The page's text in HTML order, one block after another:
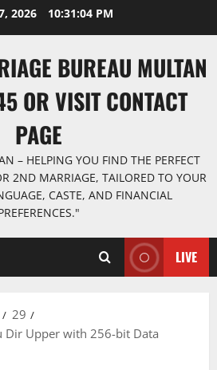
2026 10:31:05 PM
BUREAU MULTAN
OR VISIT CONTACT
PAGE
– HELPING YOU FIND THE PERFECT
2ND MARRIAGE, TAILORED TO YOUR
CASTE, AND FINANCIAL
LIVE
29
Dir Upper with 256-bit Data